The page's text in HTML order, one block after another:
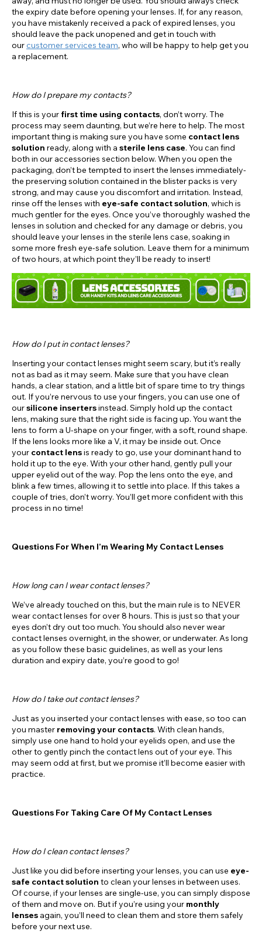
the expiry date before opening your lenses. If, for any reason,
you have mistakenly received a pack of expired lenses, you
should leave the pack unopened and get in touch with
ourcustomer services team, who will be happy to help get you
a replacement.
How do I prepare my contacts?
If this is yourfirst time using contacts, don’t worry. The
process may seem daunting, but we’re here to help. The most
important thing is making sure you have some contact lens
solution ready, along with a sterile lens case. You can find
both in our accessories section below. When you open the
packaging, don’t be tempted to insert the lenses immediately-
the preserving solution contained in the blister packs is very
strong, and may cause you discomfort and irritation. Instead,
rinse off the lenses with eye-safe contact solution, which is
much gentler for the eyes. Once you’ve thoroughly washed the
lenses in solution and checked for any damage or debris, you
should leave your lenses in the sterile lens case, soaking in
some more fresh eye-safe solution. Leave them for a minimum
of two hours, at which point they’ll be ready to insert!
How do I put in contact lenses?
Inserting your contact lenses might seem scary, but it’s really
not as bad as it may seem. Make sure that you have clean
hands, a clear station, and a little bit of spare time to try things
out. If you’re nervous to use your fingers, you can use one of
oursilicone insertersinstead. Simply hold up the contact
lens, making sure that the right side is facing up. You want the
lens to form a U-shape on your finger, with a soft, round shape.
If the lens looks more like a V, it may be inside out. Once
your contact lensis ready to go, use your dominant hand to
hold it up to the eye. With your other hand, gently pull your
upper eyelid out of the way. Pop the lens onto the eye, and
blink a few times, allowing it to settle into place. If this takes a
couple of tries, don’t worry. You’ll get more confident with this
process in no time!
Questions For When I’m Wearing My Contact Lenses
How long can I wear contact lenses?
We’ve already touched on this, but the main rule is to NEVER
wear contact lenses for over 8 hours. This is just so that your
eyes don’t dry out too much. You should also never wear
contact lenses overnight, in the shower, or underwater. As long
as you follow these basic guidelines, as well as your lens
duration and expiry date, you’re good to go!
How do I take out contact lenses?
Just as you inserted your contact lenses with ease, so too can
you master removing your contacts. With clean hands,
simply use one hand to hold your eyelids open, and use the
other to gently pinch the contact lens out of your eye. This
may seem odd at first, but we promise it’ll become easier with
practice.
Questions For Taking Care Of My Contact Lenses
How do I clean contact lenses?
Just like you did before inserting your lenses, you can use eye-
safe contact solution to clean your lenses in between uses.
Of course, if your lenses are single-use, you can simply dispose
of them and move on. But if you’re using your monthly
lenses again, you’ll need to clean them and store them safely
before your next use.